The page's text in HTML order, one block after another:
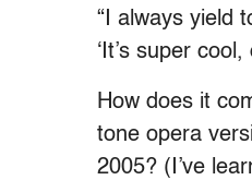
“I always yield
‘It’s super
How does it
tone opera
2005? (I’ve